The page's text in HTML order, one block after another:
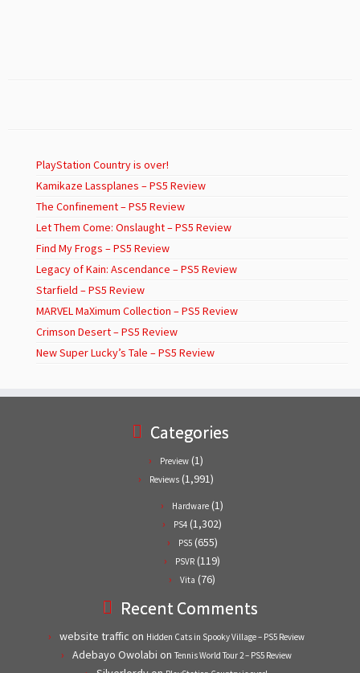
PlayStation Country is over!
Kamikaze Lassplanes – PS5 Review
The Confinement – PS5 Review
Let Them Come: Onslaught – PS5 Review
Find My Frogs – PS5 Review
Legacy of Kain: Ascendance – PS5 Review
Starfield – PS5 Review
MARVEL MaXimum Collection – PS5 Review
Crimson Desert – PS5 Review
New Super Lucky’s Tale – PS5 Review
Categories
Preview (1)
Reviews (1,991)
Hardware (1)
PS4 (1,302)
PS5(655)
PSVR (119)
Vita (76)
Recent Comments
website traffic on Hidden Cats in Spooky Village – PS5 Review
Adebayo Owolabi on Tennis World Tour 2 – PS5 Review